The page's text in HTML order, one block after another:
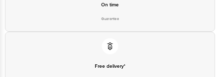
On time
Guarantee
Free delivery*